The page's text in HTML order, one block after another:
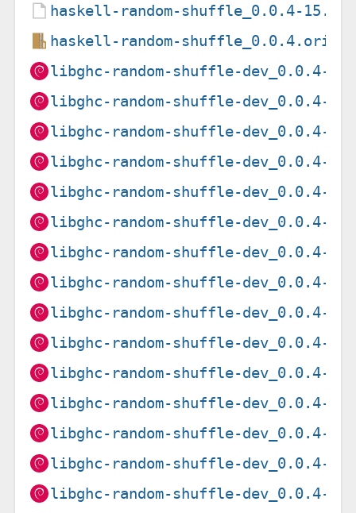
haskell-random-shuffle_0.0.4-15.dsc
haskell-random-
libghc-random-shuffle-dev_0.0.4-
libghc-random-shuffle-dev_0.0.4-
libghc-random-shuffle-dev_0.0.4-
libghc-random-shuffle-dev_0.0.4-
libghc-random-shuffle-dev_0.0.4-
libghc-random-shuffle-dev_0.0.4-
libghc-random-shuffle-dev_0.0.4-
libghc-random-shuffle-dev_0.0.4-
libghc-random-shuffle-dev_0.0.4-
libghc-random-shuffle-dev_0.0.4-
libghc-random-shuffle-dev_0.0.4-
libghc-random-shuffle-dev_0.0.4-
libghc-random-shuffle-dev_0.0.4-
libghc-random-shuffle-dev_0.0.4-
libghc-random-shuffle-dev_0.0.4-